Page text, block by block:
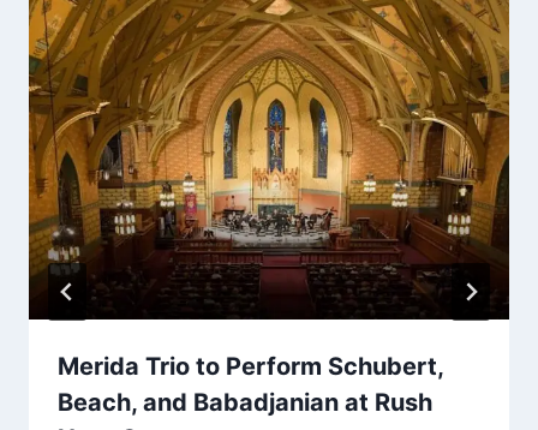
Merida Trio to Perform Schubert,
Beach, and Babadjanian at Rush